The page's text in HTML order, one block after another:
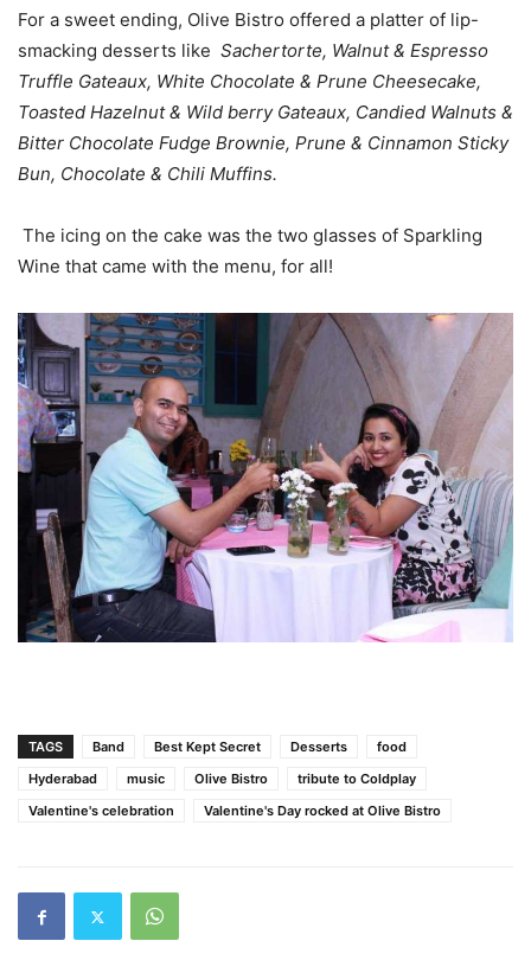
For a sweet ending, Olive Bistro offered a platter of lip-
smacking desserts like Sachertorte, Walnut & Espresso
Truffle Gateaux, White Chocolate & Prune Cheesecake,
Toasted Hazelnut & Wild berry Gateaux, Candied Walnuts &
Bitter Chocolate Fudge Brownie, Prune & Cinnamon Sticky
Bun, Chocolate & Chili Muffins.
The icing on the cake was the two glasses of Sparkling
Wine that came with the menu, for all!
TAGS Band Best Kept Secret Desserts
food
Hyderabad
music Olive Bistro
tribute to Coldplay
Valentine's celebration
Valentine's Day rocked at Olive Bistro